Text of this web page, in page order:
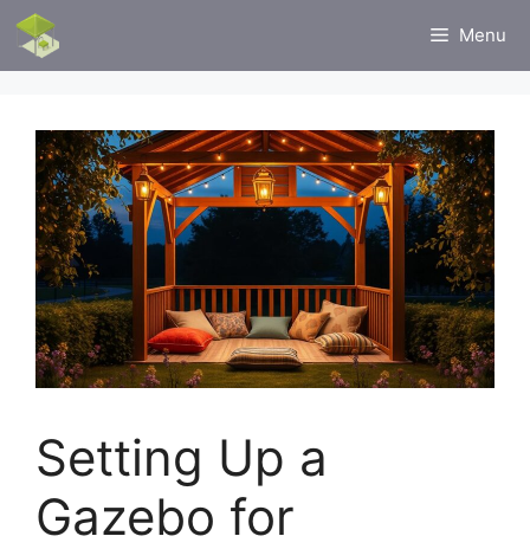
Skip
content
Menu
Setting Up a
Gazebo for